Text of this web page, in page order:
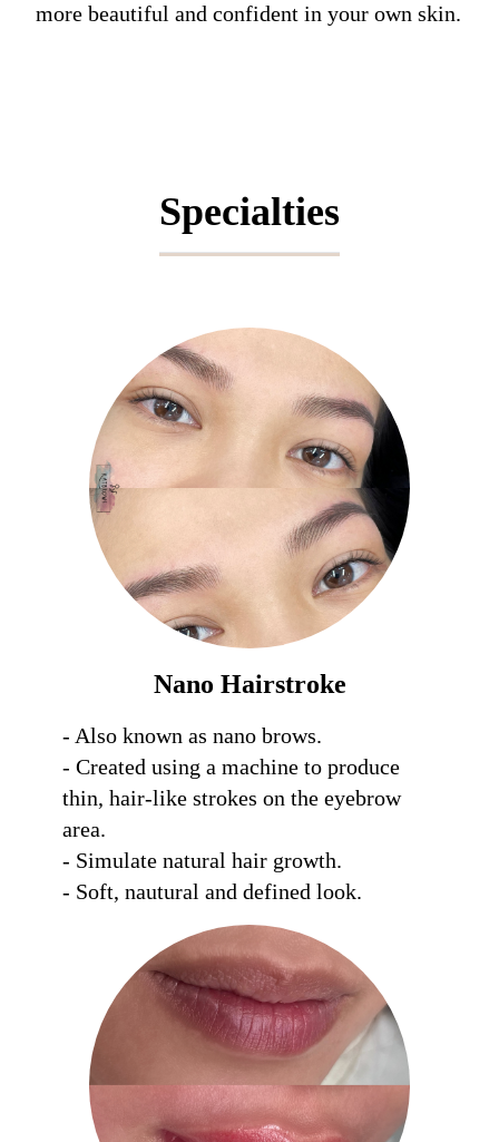
more beautiful and confident in your own skin.
Specialties
Nano Hairstroke
- Also known as nano brows.
- Created using a machine to produce
thin, hair-like strokes on the eyebrow
area.
- Simulate natural hair growth.
- Soft, nautural and defined look.